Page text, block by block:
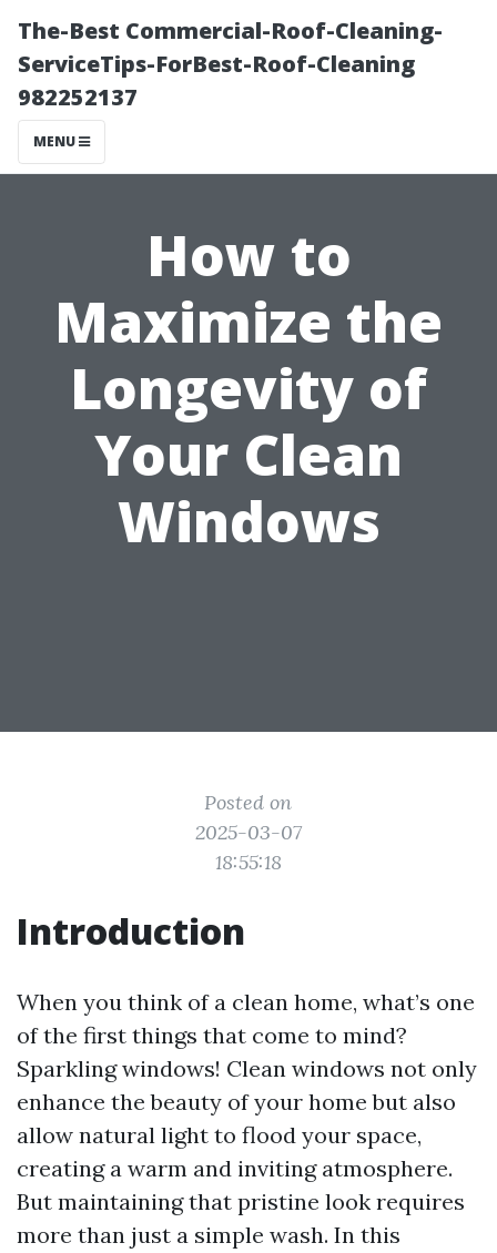
The-Best Commercial-Roof-Cleaning-
ServiceTips-ForBest-Roof-Cleaning
982252137
MENU
How to
Maximize the
Longevity of
Your Clean
Windows
Posted on
2025-03-07
18:55:18
Introduction
When you think of a clean home, what’s one
of the first things that come to mind?
Sparkling windows! Clean windows not only
enhance the beauty of your home but also
allow natural light to flood your space,
creating a warm and inviting atmosphere.
But maintaining that pristine look requires
more than just a simple wash. In this